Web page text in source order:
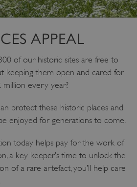
APPEAL
of our historic sites are free to
keeping them open and cared for
every year?
protect these historic places and
enjoyed for generations to come.
today helps pay for the work of
a key keeper’s time to unlock the
of a rare artefact, you’ll help care
Cloudflare Inc.
.twitter.com